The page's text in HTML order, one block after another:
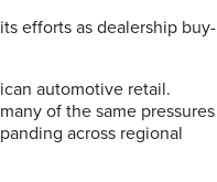
efforts as dealership buy-
automotive retail.
of the same pressures
across regional